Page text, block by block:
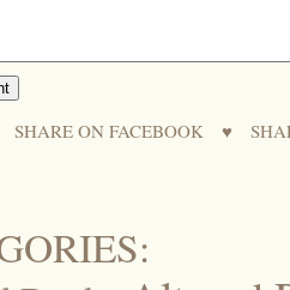
SHARE ON FACEBOOK ♥